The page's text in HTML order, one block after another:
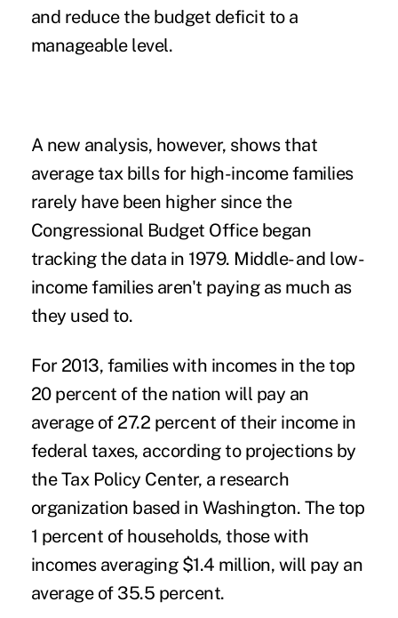
and reduce the budget deficit to a
manageable level.
A new analysis, however, shows that
average tax bills for high-income families
rarely have been higher since the
Congressional Budget Office began
tracking the data in 1979. Middle- and low-
income families aren't paying as much as
they used to.
For 2013, families with incomes in the top
20 percent of the nation will pay an
average of 27.2 percent of their income in
federal taxes, according to projections by
the Tax Policy Center, a research
organization based in Washington. The top
1 percent of households, those with
incomes averaging $1.4 million, will pay an
average of 35.5 percent.